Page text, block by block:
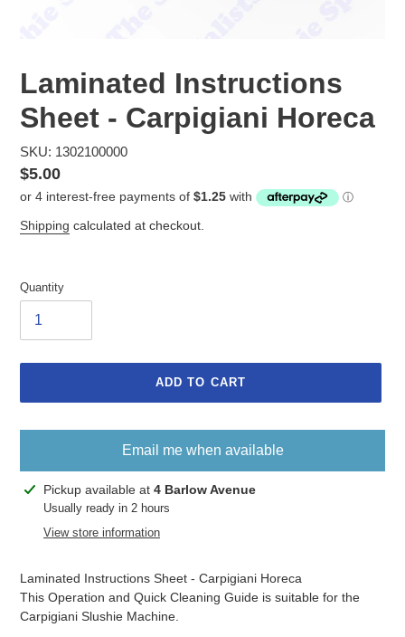
Laminated Instructions
Sheet - Carpigiani Horeca
SKU: 1302100000
Regular
price
$5.00
Shipping calculated at checkout.
Quantity
ADD TO CART
Email me when available
Adding
product
Pickup available at 4 Barlow Avenue
Usually ready in 2 hours
View store information
Laminated Instructions Sheet - Carpigiani Horeca
This Operation and Quick Cleaning Guide is suitable for the
Carpigiani Slushie Machine.